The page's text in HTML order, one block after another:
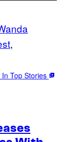
Top Stories